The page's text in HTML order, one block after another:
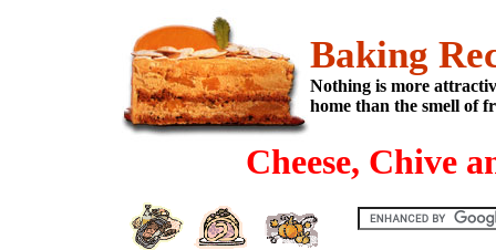
Baking
Nothing is more
home than the smell of
Cheese, Chive